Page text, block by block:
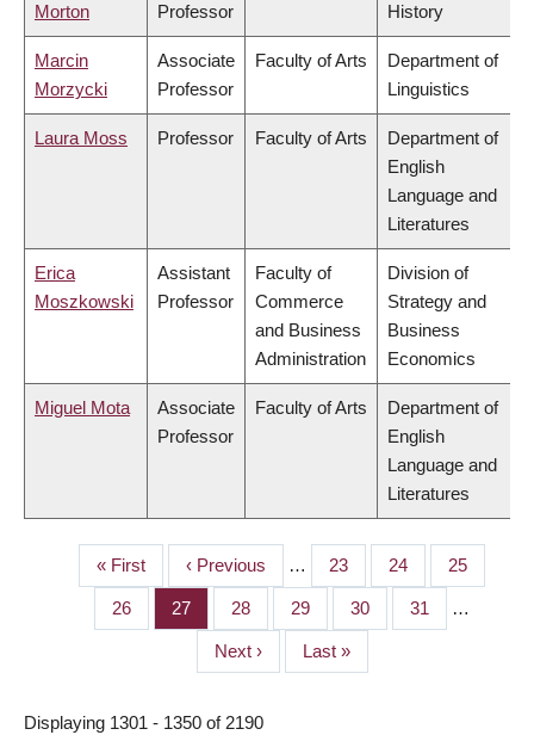
Morton
Professor
History
Marcin
Morzycki
Associate
Professor
Faculty of Arts
Department of
Linguistics
Laura Moss Professor Faculty of Arts
Department of
English
Language and
Literatures
Erica
Moszkowski
Assistant
Professor
Faculty of
Commerce
and Business
Administration
Division of
Strategy and
Business
Economics
Miguel Mota
Associate
Professor
Faculty of Arts
Department of
English
Language and
Literatures
PAGINATION
First
page
« First
Previous
page
‹ Previous … Page
23 Page
24 Page
25
Page
26 Page
27 Page
28 Page
29 Page
30 Page
31 …
Next
page
Next ›
Last
page
Last »
Displaying 1301 - 1350 of 2190